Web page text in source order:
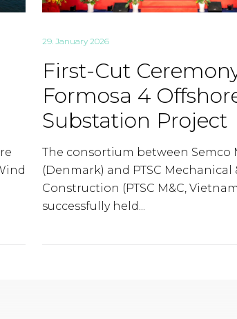
29. January 2026
First-Cut
Formosa 4
Substation Project
The consortium between Semco
(Denmark) and PTSC Mechanical
Construction (PTSC M&C,
successfully held...